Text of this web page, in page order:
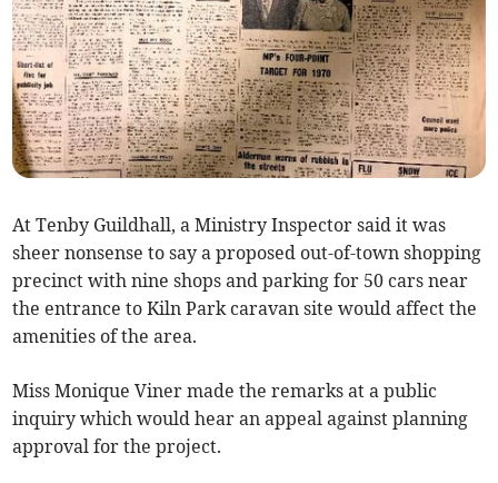
At Tenby Guildhall, a Ministry Inspector said it was
sheer nonsense to say a proposed out-of-town shopping
precinct with nine shops and parking for 50 cars near
the entrance to Kiln Park caravan site would affect the
amenities of the area.
Miss Monique Viner made the remarks at a public
inquiry which would hear an appeal against planning
approval for the project.